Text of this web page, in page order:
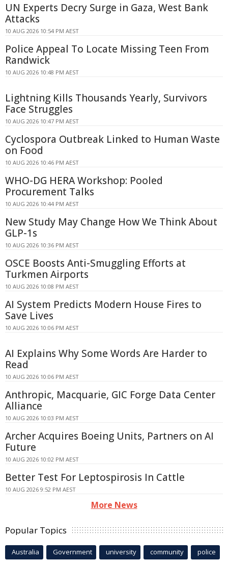
UN Experts Decry Surge in Gaza, West Bank
Attacks
10 AUG 2026 10:54 PM AEST
Police Appeal To Locate Missing Teen From
Randwick
10 AUG 2026 10:48 PM AEST
Lightning Kills Thousands Yearly, Survivors
Face Struggles
10 AUG 2026 10:47 PM AEST
Cyclospora Outbreak Linked to Human Waste
on Food
10 AUG 2026 10:46 PM AEST
WHO-DG HERA Workshop: Pooled
Procurement Talks
10 AUG 2026 10:44 PM AEST
New Study May Change How We Think About
GLP-1s
10 AUG 2026 10:36 PM AEST
OSCE Boosts Anti-Smuggling Efforts at
Turkmen Airports
10 AUG 2026 10:08 PM AEST
AI System Predicts Modern House Fires to
Save Lives
10 AUG 2026 10:06 PM AEST
AI Explains Why Some Words Are Harder to
Read
10 AUG 2026 10:06 PM AEST
Anthropic, Macquarie, GIC Forge Data Center
Alliance
10 AUG 2026 10:03 PM AEST
Archer Acquires Boeing Units, Partners on AI
Future
10 AUG 2026 10:02 PM AEST
Better Test For Leptospirosis In Cattle
10 AUG 2026 9:52 PM AEST
More News
Popular Topics
Australia Government university community police